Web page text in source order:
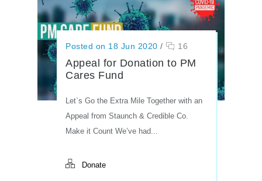
Posted on 18 Jun 2020 / 16
Appeal for Donation to PM
Cares Fund
Let`s Go the Extra Mile Together with an
Appeal from Staunch & Credible Co.
Make it Count We’ve had...
Donate